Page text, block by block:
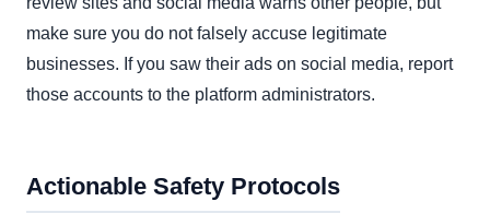
make sure you do not falsely accuse legitimate
businesses. If you saw their ads on social media, report
those accounts to the platform administrators.
Actionable Safety Protocols